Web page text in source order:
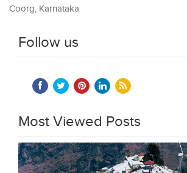
Coorg, Karnataka
Follow us
Most Viewed Posts